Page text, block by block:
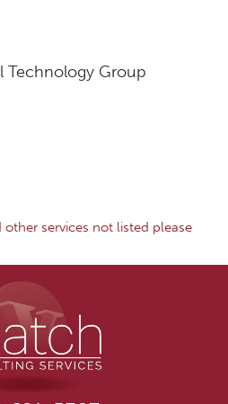
Technology Group
services not listed please